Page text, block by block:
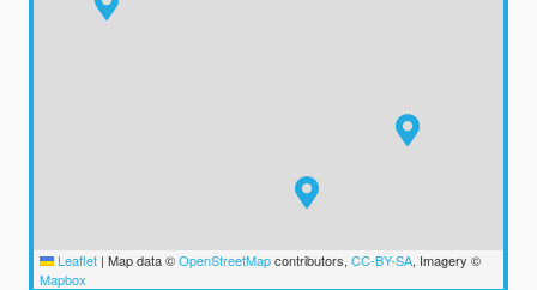
Leaflet | Map data ©OpenStreetMapcontributors, CC-BY-SA, Imagery ©
Mapbox